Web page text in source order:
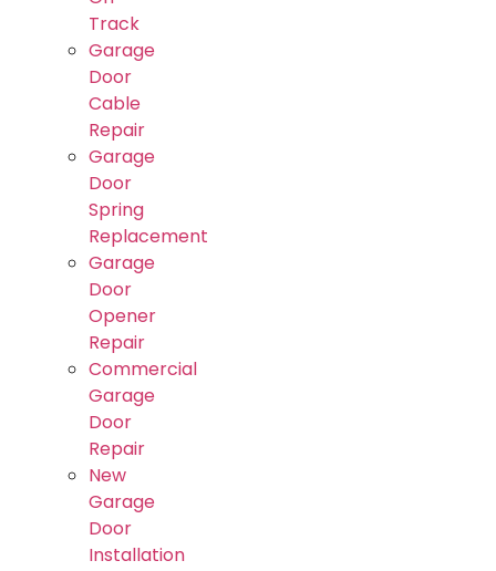
Track
Garage
Door
Cable
Repair
Garage
Door
Spring
Replacement
Garage
Door
Opener
Repair
Commercial
Garage
Door
Repair
New
Garage
Door
Installation